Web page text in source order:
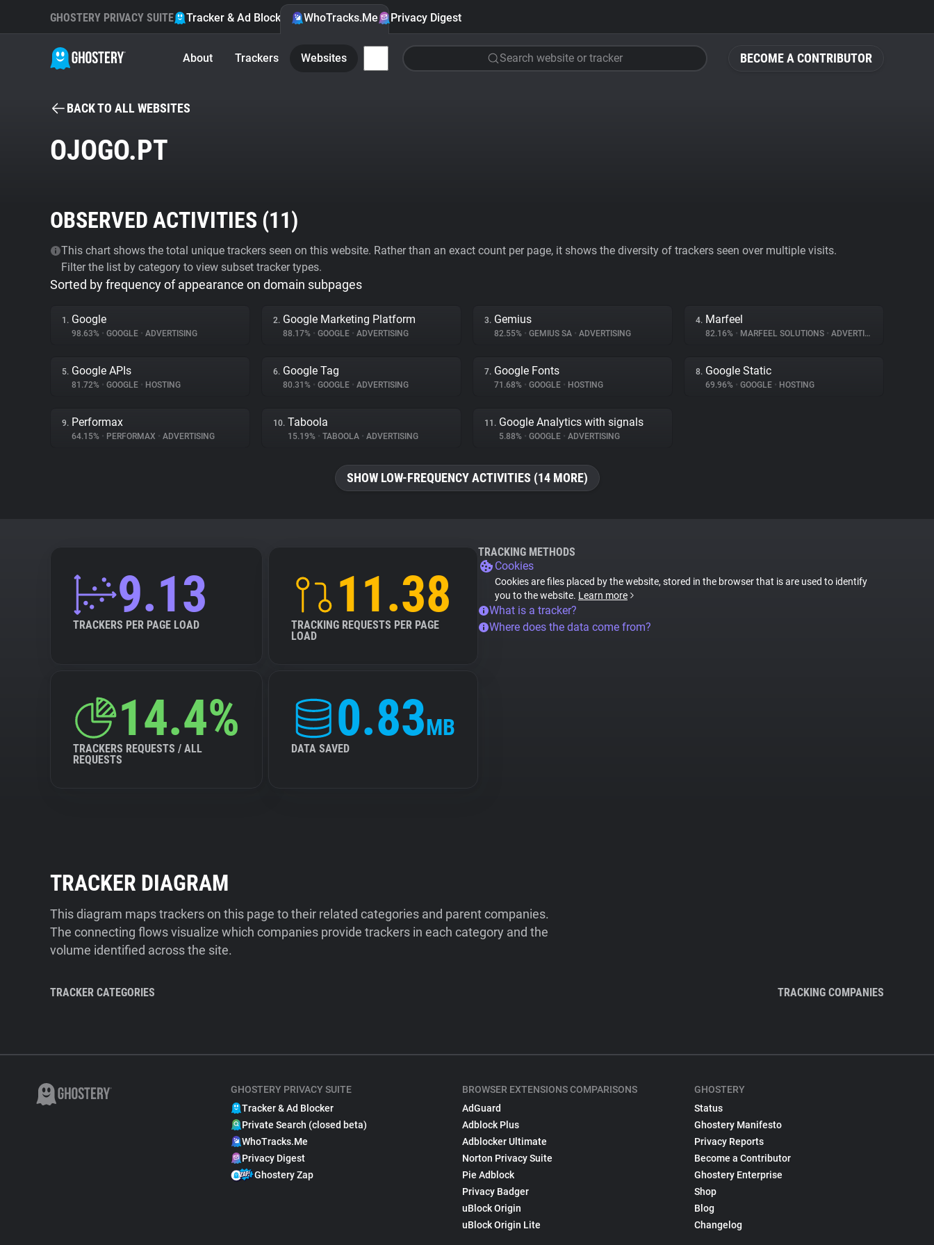
BECOME A CONTRIBUTOR
GHOSTERY PRIVACY SUITE Tracker & Ad Blocker WhoTracks.Me Privacy Digest
About Trackers Websites Search website or tracker
BACK TO ALL WEBSITES
OJOGO.PT
OBSERVED ACTIVITIES (11)
This chart shows the total unique trackers seen on this website. Rather than an exact count per page, it shows the diversity of trackers seen over multiple visits.
Filter the list by category to view subset tracker types.
Sorted by frequency of appearance on domain subpages
1. Google
98.63% • GOOGLE • ADVERTISING
2. Google Marketing Platform
88.17% • GOOGLE • ADVERTISING
3. Gemius
82.55% • GEMIUS SA • ADVERTISING
4. Marfeel
82.16% • MARFEEL SOLUTIONS • ADVERTISING
5. Google APIs
81.72% • GOOGLE • HOSTING
6. Google Tag
80.31% • GOOGLE • ADVERTISING
7. Google Fonts
71.68% • GOOGLE • HOSTING
8. Google Static
69.96% • GOOGLE • HOSTING
9. Performax
64.15% • PERFORMAX • ADVERTISING
10. Taboola
15.19% • TABOOLA • ADVERTISING
11. Google Analytics with signals
5.88% • GOOGLE • ADVERTISING
SHOW LOW-FREQUENCY ACTIVITIES (14 MORE)
9.13
TRACKERS PER PAGE LOAD
11.38
TRACKING REQUESTS PER PAGE
LOAD
14.4%
TRACKERS REQUESTS / ALL
REQUESTS
0.83MB
DATA SAVED
TRACKING METHODS
Cookies
Cookies are files placed by the website, stored in the browser that is are used to identify
you to the website. Learn more
What is a tracker?
Where does the data come from?
TRACKER DIAGRAM
This diagram maps trackers on this page to their related categories and parent companies.
The connecting flows visualize which companies provide trackers in each category and the
volume identified across the site.
TRACKER CATEGORIES TRACKING COMPANIES
GHOSTERY PRIVACY SUITE
Tracker & Ad Blocker
Private Search (closed beta)
WhoTracks.Me
Privacy Digest
Ghostery Zap
BROWSER EXTENSIONS COMPARISONS
AdGuard
Adblock Plus
Adblocker Ultimate
Norton Privacy Suite
Pie Adblock
Privacy Badger
uBlock Origin
uBlock Origin Lite
GHOSTERY
Status
Ghostery Manifesto
Privacy Reports
Become a Contributor
Ghostery Enterprise
Shop
Blog
Changelog